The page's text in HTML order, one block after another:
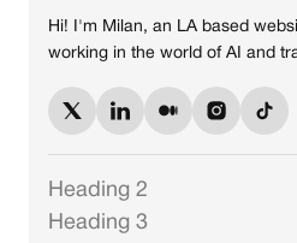
Hi! I'm Milan, an LA based
working in the world of AI and
Heading 2
Heading 3